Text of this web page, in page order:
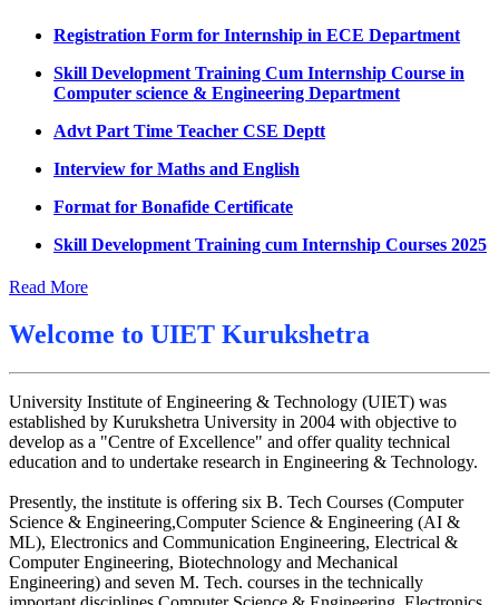
UMC meeting on 15 July 2026
UMC meeting on 14 July 2026
Fee Notice July 2026
Decision of UMC Meeting held on 6.7.2026
UMC Meeting on 6.7.2026
Reschedule of datesheet
Amendement in datesheet
Reappear Fee Submission CSE
Postponement of 7th Sem CSE exam
Reappear Practical Exam (ECE) Date Sheet May-June
2026
Preponment of practical exam
B.tech. ME Reappear practicals date sheet
Skill Development Training Cum Internship Course in
Computer science & Engineering Department
Advt Part Time Teacher CSE Deptt
Interview for Maths and English
Format for Bonafide Certificate
Skill Development Training cum Internship Courses 2025
Notice for MOI/Document verification and Backlog
Number
Engagement of Part Time Teacher in Applied Science
Department, UIET
Read More
Welcome to UIET Kurukshetra
University Institute of Engineering & Technology (UIET) was
established by Kurukshetra University in 2004 with objective to
develop as a "Centre of Excellence" and offer quality technical
education and to undertake research in Engineering & Technology.
Presently, the institute is offering six B. Tech Courses (Computer
Science & Engineering,Computer Science & Engineering (AI &
ML), Electronics and Communication Engineering, Electrical &
Computer Engineering, Biotechnology and Mechanical
Engineering) and seven M. Tech. courses in the technically